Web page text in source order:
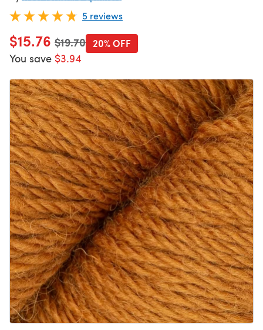
5 reviews
$15.76 Old price
$19.70
You save $3.94
20% OFF